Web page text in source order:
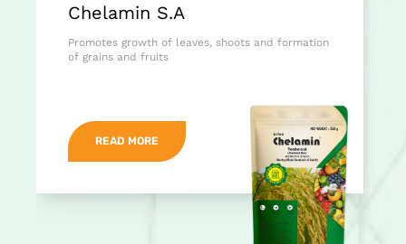
Chelamin S.A
Promotes growth of leaves, shoots and formation
of grains and fruits
READ MORE